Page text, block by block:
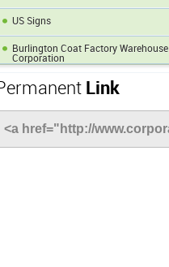
US Signs
Burlington Coat Factory Warehouse
Corporation
Link